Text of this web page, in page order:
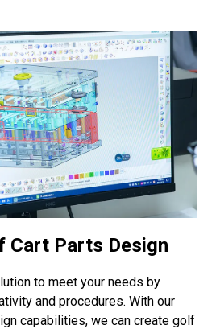
Cart Parts Design
to meet your needs by
and procedures. With our
capabilities, we can create golf